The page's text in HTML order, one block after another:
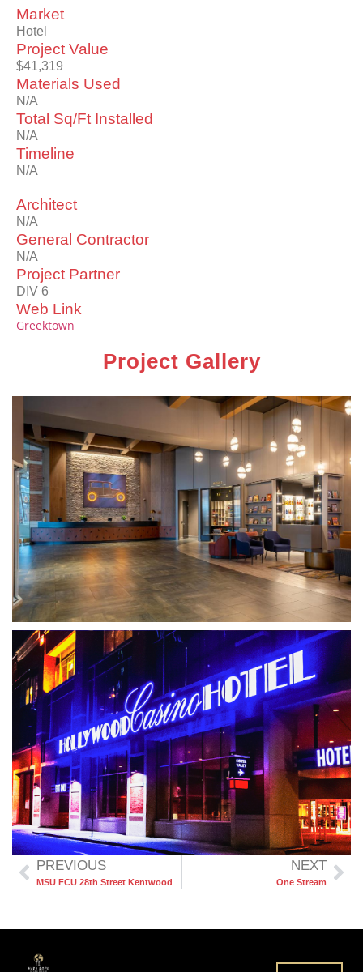
Market
Hotel
Project Value
$41,319
Materials Used
N/A
Total Sq/Ft Installed
N/A
Timeline
N/A
Architect
N/A
General Contractor
N/A
Project Partner
DIV 6
Web Link
Greektown
Project Gallery
PREVIOUS
MSU FCU 28th Street Kentwood
NEXT
One Stream